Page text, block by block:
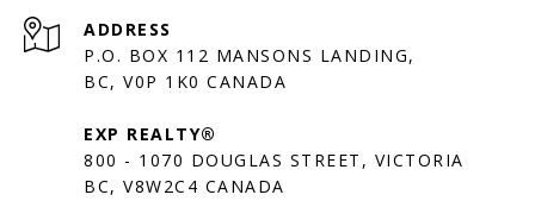
ADDRESS
P.O. BOX 112 MANSONS LANDING,
BC, V0P 1K0 CANADA
EXP REALTY®
800 - 1070 DOUGLAS STREET, VICTORIA
BC, V8W2C4 CANADA